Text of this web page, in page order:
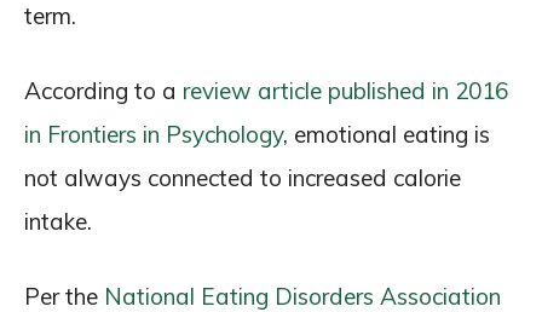
term.
According to a review article published in 2016
in Frontiers in Psychology, emotional eating is
not always connected to increased calorie
intake.
Per the National Eating Disorders Association